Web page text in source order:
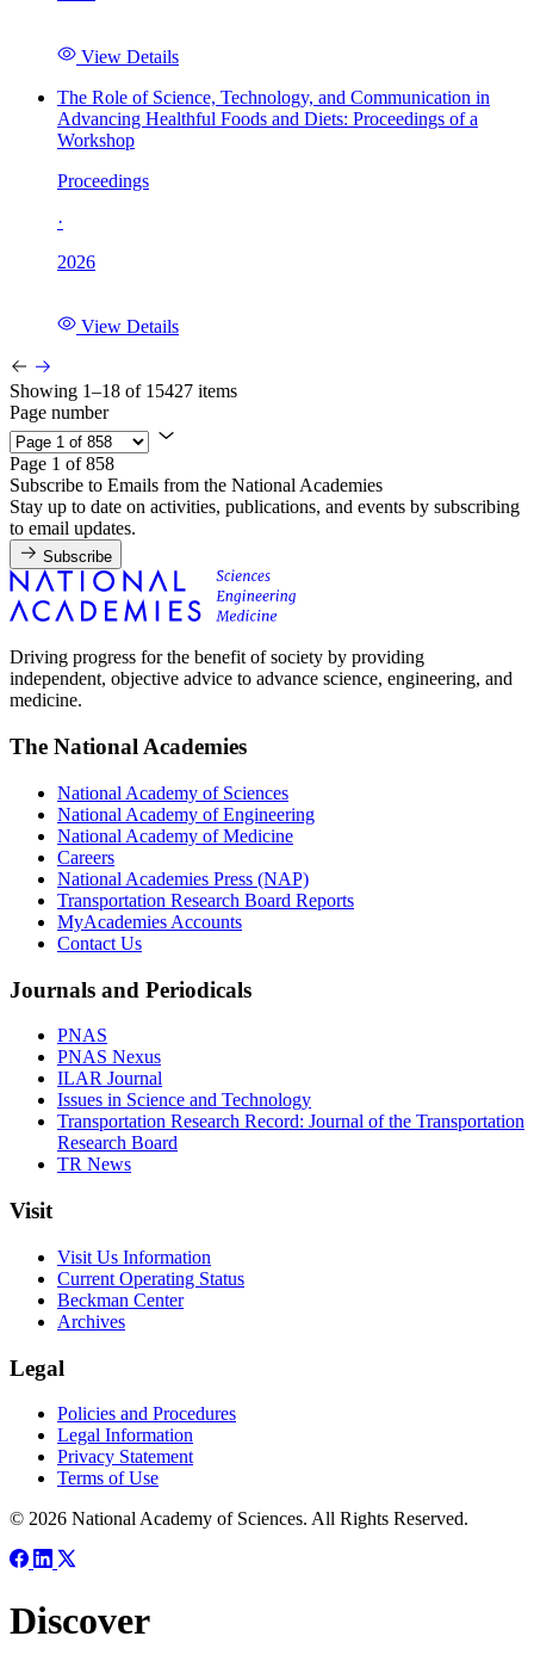
View Details
The Role of Science, Technology, and Communication in
Advancing Healthful Foods and Diets: Proceedings of a
Workshop
Proceedings
·
2026
View Details
Showing 1–18 of 15427 items
Page number
Page 1 of 858
Subscribe to Emails from the National Academies
Stay up to date on activities, publications, and events by subscribing
to email updates.
Subscribe
Driving progress for the benefit of society by providing
independent, objective advice to advance science, engineering, and
medicine.
The National Academies
National Academy of Sciences
National Academy of Engineering
National Academy of Medicine
Careers
National Academies Press (NAP)
Transportation Research Board Reports
MyAcademies Accounts
Contact Us
Journals and Periodicals
PNAS
PNAS Nexus
ILAR Journal
Issues in Science and Technology
Transportation Research Record: Journal of the Transportation
Research Board
TR News
Visit
Visit Us Information
Current Operating Status
Beckman Center
Archives
Legal
Policies and Procedures
Legal Information
Privacy Statement
Terms of Use
© 2026 National Academy of Sciences. All Rights Reserved.
Discover